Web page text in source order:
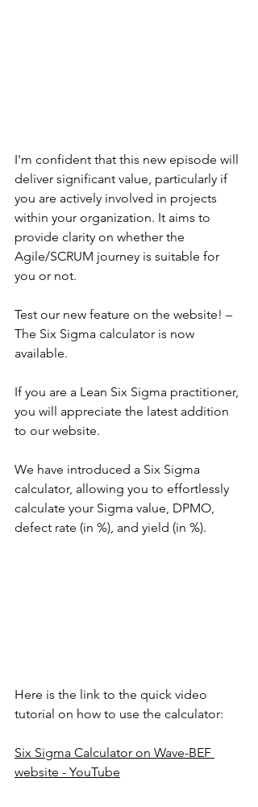
I'm confident that this new episode will
deliver significant value, particularly if
you are actively involved in projects
within your organization. It aims to
provide clarity on whether the
Agile/SCRUM journey is suitable for
you or not.
Test our new feature on the website! –
The Six Sigma calculator is now
available.
If you are a Lean Six Sigma practitioner,
you will appreciate the latest addition
to our website.
We have introduced a Six Sigma
calculator, allowing you to effortlessly
calculate your Sigma value, DPMO,
defect rate (in %), and yield (in %).
Here is the link to the quick video
tutorial on how to use the calculator:
Six Sigma Calculator on Wave-BEF
website - YouTube